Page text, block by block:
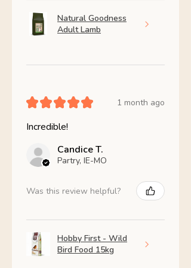
Natural Goodness
Adult Lamb
★★★★★ 1 month ago
Incredible!
Candice T.
Partry, IE-MO
Was this review helpful?
Hobby First - Wild
Bird Food 15kg